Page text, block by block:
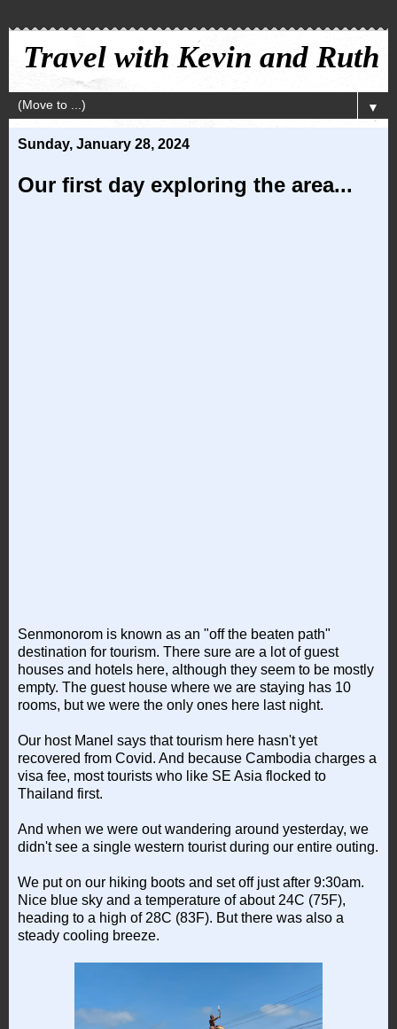
Travel with Kevin and Ruth
▼
Sunday, January 28, 2024
Our first day exploring the area...
Senmonorom is known as an "off the beaten path"
destination for tourism. There sure are a lot of guest
houses and hotels here, although they seem to be mostly
empty. The guest house where we are staying has 10
rooms, but we were the only ones here last night.
Our host Manel says that tourism here hasn't yet
recovered from Covid. And because Cambodia charges a
visa fee, most tourists who like SE Asia flocked to
Thailand first.
And when we were out wandering around yesterday, we
didn't see a single western tourist during our entire outing.
We put on our hiking boots and set off just after 9:30am.
Nice blue sky and a temperature of about 24C (75F),
heading to a high of 28C (83F). But there was also a
steady cooling breeze.